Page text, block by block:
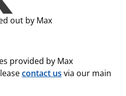
out by Max
provided by Max
contact us via our main